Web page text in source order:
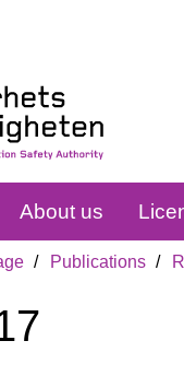
About us
Publications